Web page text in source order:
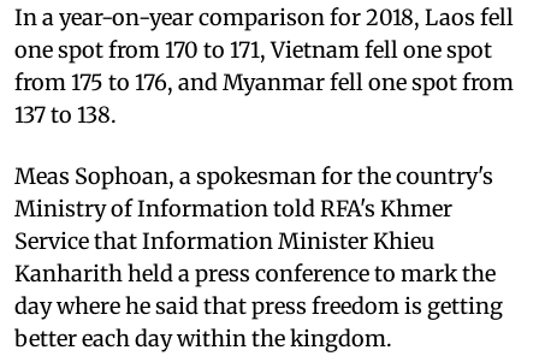
In a year-on-year comparison for 2018, Laos fell
one spot from 170 to 171, Vietnam fell one spot
from 175 to 176, and Myanmar fell one spot from
137 to 138.
Meas Sophoan, a spokesman for the country's
Ministry of Information told RFA's Khmer
Service that Information Minister Khieu
Kanharith held a press conference to mark the
day where he said that press freedom is getting
better each day within the kingdom.